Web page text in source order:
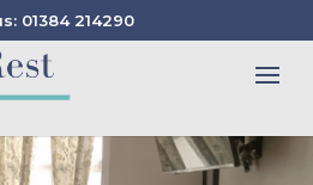
01384 214290